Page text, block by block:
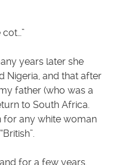
years later she
Nigeria, and that after
father (who was a
to South Africa.
for any white woman
for a few years,